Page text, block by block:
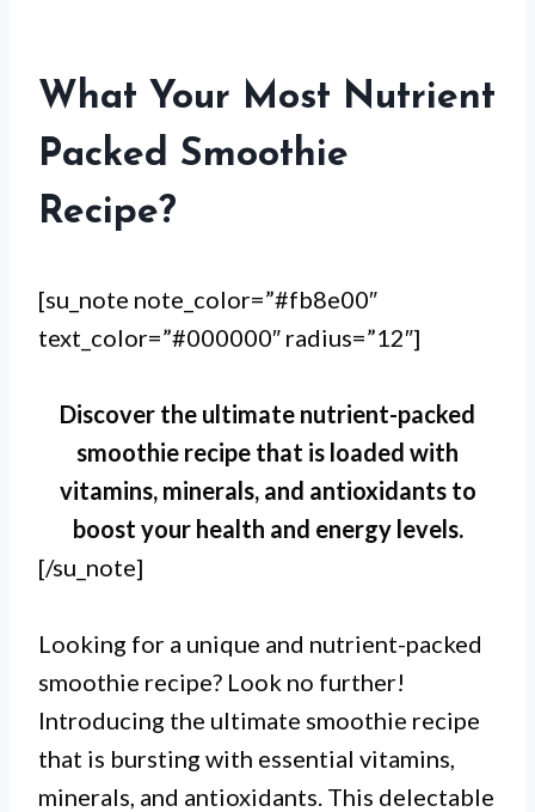
What Your Most Nutrient
Packed Smoothie
Recipe?
[su_note note_color=”#fb8e00″
text_color=”#000000″ radius=”12″]
Discover the ultimate nutrient-packed
smoothie recipe that is loaded with
vitamins, minerals, and antioxidants to
boost your health and energy levels.
[/su_note]
Looking for a unique and nutrient-packed
smoothie recipe? Look no further!
Introducing the ultimate smoothie recipe
that is bursting with essential vitamins,
minerals, and antioxidants. This delectable